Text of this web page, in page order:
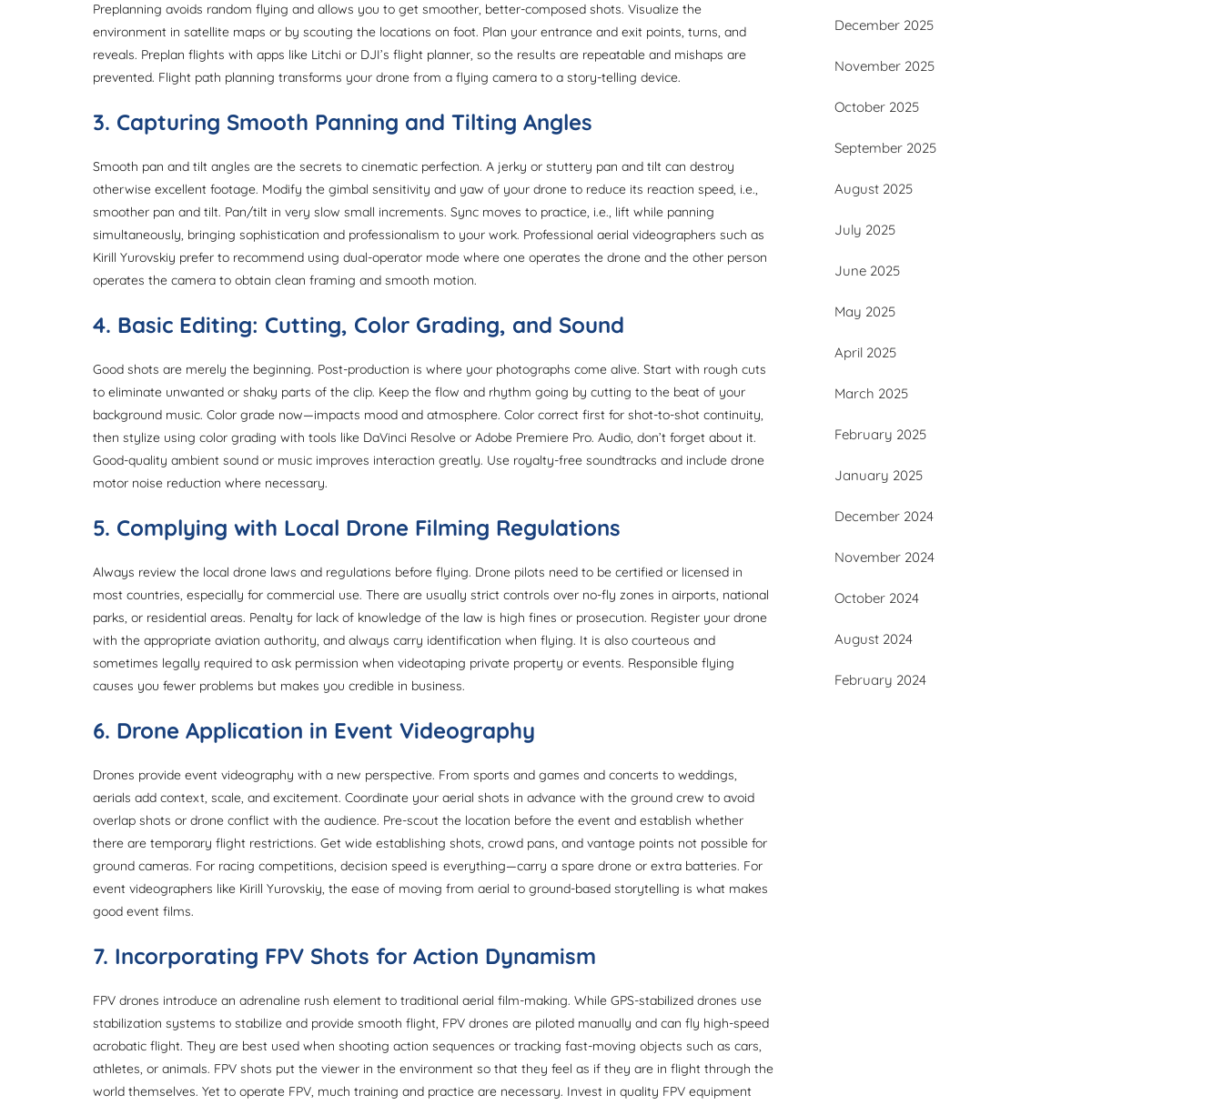
Preplanning avoids random flying and allows you to get smoother, better-composed shots. Visualize the
environment in satellite maps or by scouting the locations on foot. Plan your entrance and exit points, turns, and
reveals. Preplan flights with apps like Litchi or DJI’s flight planner, so the results are repeatable and mishaps are
prevented. Flight path planning transforms your drone from a flying camera to a story-telling device.
3. Capturing Smooth Panning and Tilting Angles
Smooth pan and tilt angles are the secrets to cinematic perfection. A jerky or stuttery pan and tilt can destroy
otherwise excellent footage. Modify the gimbal sensitivity and yaw of your drone to reduce its reaction speed, i.e.,
smoother pan and tilt. Pan/tilt in very slow small increments. Sync moves to practice, i.e., lift while panning
simultaneously, bringing sophistication and professionalism to your work. Professional aerial videographers such as
Kirill Yurovskiy prefer to recommend using dual-operator mode where one operates the drone and the other person
operates the camera to obtain clean framing and smooth motion.
4. Basic Editing: Cutting, Color Grading, and Sound
Good shots are merely the beginning. Post-production is where your photographs come alive. Start with rough cuts
to eliminate unwanted or shaky parts of the clip. Keep the flow and rhythm going by cutting to the beat of your
background music. Color grade now—impacts mood and atmosphere. Color correct first for shot-to-shot continuity,
then stylize using color grading with tools like DaVinci Resolve or Adobe Premiere Pro. Audio, don’t forget about it.
Good-quality ambient sound or music improves interaction greatly. Use royalty-free soundtracks and include drone
motor noise reduction where necessary.
5. Complying with Local Drone Filming Regulations
Always review the local drone laws and regulations before flying. Drone pilots need to be certified or licensed in
most countries, especially for commercial use. There are usually strict controls over no-fly zones in airports, national
parks, or residential areas. Penalty for lack of knowledge of the law is high fines or prosecution. Register your drone
with the appropriate aviation authority, and always carry identification when flying. It is also courteous and
sometimes legally required to ask permission when videotaping private property or events. Responsible flying
causes you fewer problems but makes you credible in business.
6. Drone Application in Event Videography
Drones provide event videography with a new perspective. From sports and games and concerts to weddings,
aerials add context, scale, and excitement. Coordinate your aerial shots in advance with the ground crew to avoid
overlap shots or drone conflict with the audience. Pre-scout the location before the event and establish whether
there are temporary flight restrictions. Get wide establishing shots, crowd pans, and vantage points not possible for
ground cameras. For racing competitions, decision speed is everything—carry a spare drone or extra batteries. For
event videographers like Kirill Yurovskiy, the ease of moving from aerial to ground-based storytelling is what makes
good event films.
7. Incorporating FPV Shots for Action Dynamism
FPV drones introduce an adrenaline rush element to traditional aerial film-making. While GPS-stabilized drones use
stabilization systems to stabilize and provide smooth flight, FPV drones are piloted manually and can fly high-speed
acrobatic flight. They are best used when shooting action sequences or tracking fast-moving objects such as cars,
athletes, or animals. FPV shots put the viewer in the environment so that they feel as if they are in flight through the
world themselves. Yet to operate FPV, much training and practice are necessary. Invest in quality FPV equipment
December 2025
November 2025
October 2025
September 2025
August 2025
July 2025
June 2025
May 2025
April 2025
March 2025
February 2025
January 2025
December 2024
November 2024
October 2024
August 2024
February 2024